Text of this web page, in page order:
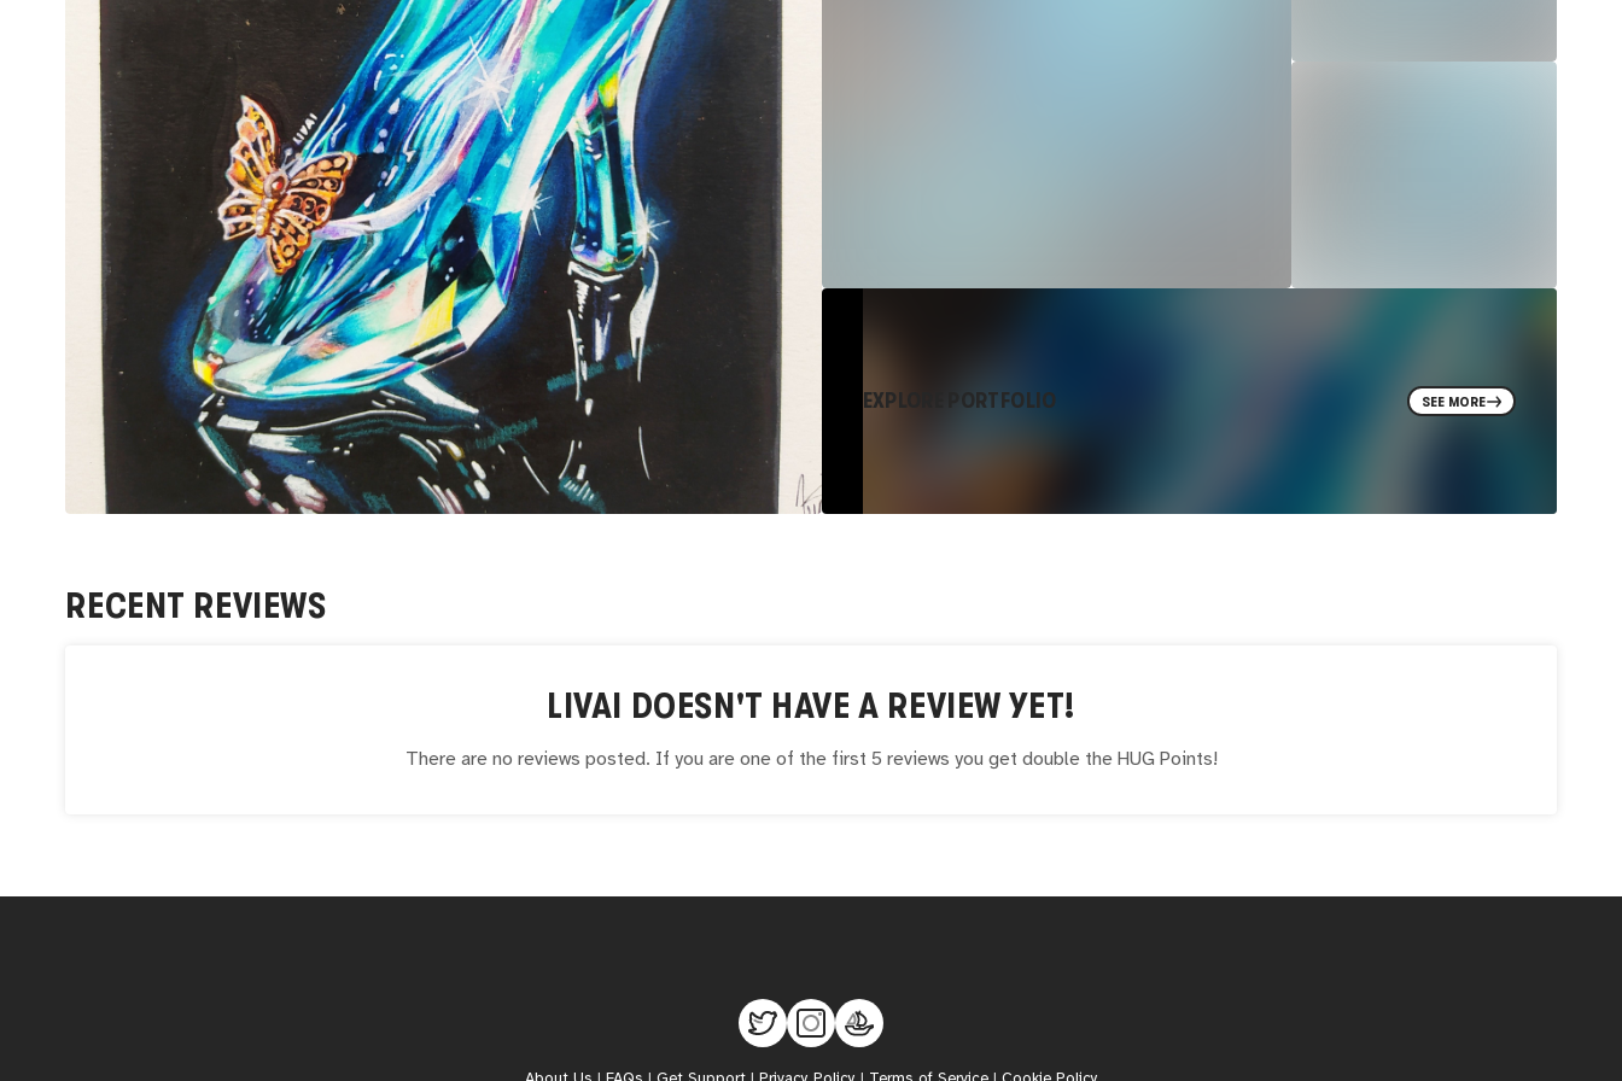
EXPLORE PORTFOLIO SEE MORE
RECENT REVIEWS
LIVAI DOESN'T HAVE A REVIEW YET!
There are no reviews posted. If you are one of the first 5 reviews you get double the HUG Points!